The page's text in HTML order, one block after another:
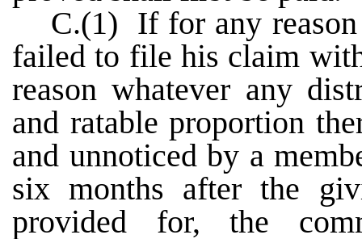
C.(1) If for any reason
failed to file his claim
reason whatever any
and ratable proportion
and unnoticed by a
six months after the
provided for, the